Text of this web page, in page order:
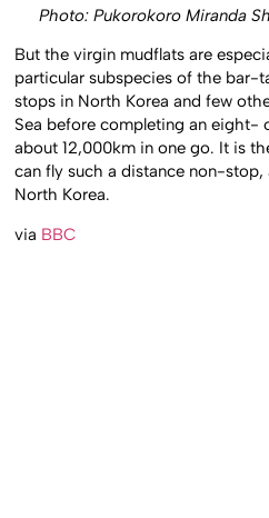
Photo: Pukorokoro Miranda
But the virgin mudflats are
particular subspecies of the bar-
stops in North Korea and few
Sea before completing an eight-
about 12,000km in one go. It is
can fly such a distance non-
North Korea.
via BBC